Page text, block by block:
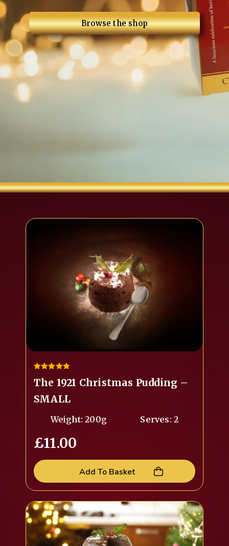
Browse the shop
The 1921 Christmas Pudding –
SMALL
Weight: 200g Serves: 2
out of 5
£11.00
Add To Basket